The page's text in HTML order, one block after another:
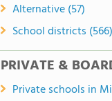
Alternative (57)
School districts (566)
PRIVATE &
Private schools in